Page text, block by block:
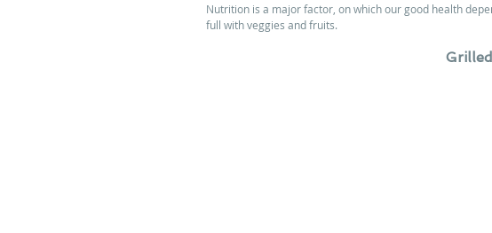
Nutrition is a major factor, on which our good health
full with veggies and fruits.